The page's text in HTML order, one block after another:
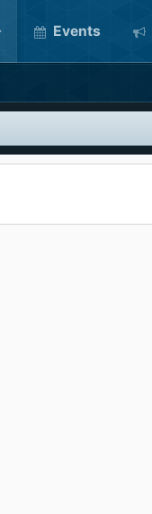
Events